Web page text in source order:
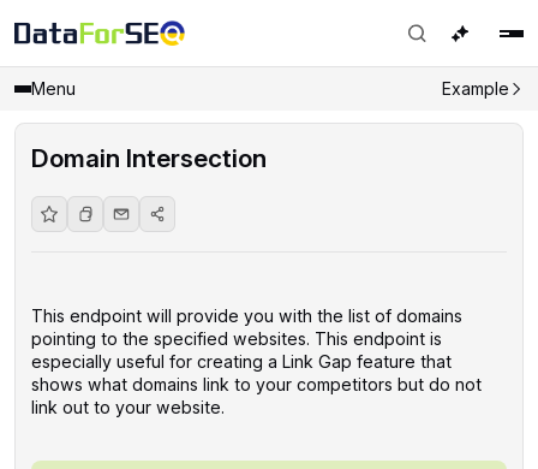
Menu Example
Domain Intersection
This endpoint will provide you with the list of domains
pointing to the specified websites. This endpoint is
especially useful for creating a Link Gap feature that
shows what domains link to your competitors but do not
link out to your website.